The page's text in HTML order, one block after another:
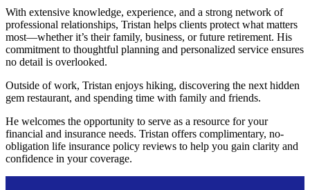
With extensive knowledge, experience, and a strong network of
professional relationships, Tristan helps clients protect what matters
most—whether it’s their family, business, or future retirement. His
commitment to thoughtful planning and personalized service ensures
no detail is overlooked.
Outside of work, Tristan enjoys hiking, discovering the next hidden
gem restaurant, and spending time with family and friends.
He welcomes the opportunity to serve as a resource for your
financial and insurance needs. Tristan offers complimentary, no-
obligation life insurance policy reviews to help you gain clarity and
confidence in your coverage.